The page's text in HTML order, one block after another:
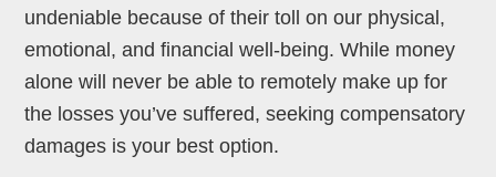
undeniable because of their toll on our physical,
emotional, and financial well-being. While money
alone will never be able to remotely make up for
the losses you’ve suffered, seeking compensatory
damages is your best option.